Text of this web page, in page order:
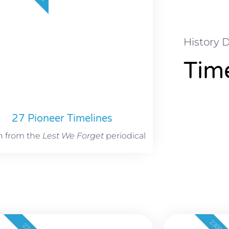
27 Pioneer Timelines
from the Lest We Forget periodical
History